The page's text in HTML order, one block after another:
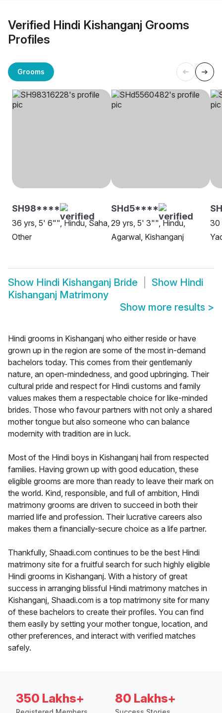
Verified Hindi Kishanganj Grooms
Profiles
Grooms
SH98****
36 yrs, 5' 6"", Hindu, Saha,
Other
SHd5****
29 yrs, 5' 3"", Hindu,
Agarwal, Kishanganj
30
Show Hindi Kishanganj Bride Show Hindi
Kishanganj Matrimony
Show more results >
Hindi grooms in Kishanganj who either reside or have
grown up in the region are some of the most in-demand
bachelors today. This comes from their gentlemanly
nature, an open-mindedness, and good upbringing. Their
cultural pride and respect for Hindi customs and family
values makes them a respectable choice for like-minded
brides. Those who favour partners with not only a shared
mother tongue but also someone who can balance
modernity with tradition are in luck.
Most of the Hindi boys in Kishanganj hail from respected
families. Having grown up with good education, these
eligible grooms are more than ready to leave their mark on
the world. Kind, responsible, and full of ambition, Hindi
matrimony grooms are driven to succeed in both their
married life and profession. Their lucrative careers also
makes them a financially-secure choice as a life partner.
Thankfully, Shaadi.com continues to be the best Hindi
matrimony site for a fruitful search for such highly eligible
Hindi grooms in Kishanganj. With a history of great
success in arranging blissful Hindi matrimony matches in
Kishanganj, Shaadi.com is a top matrimony site for many
of these bachelors to create their profiles. You can find
them easily by setting your mother tongue, location, and
other preferences, and interact with verified matches
safely.
350 Lakhs+ 80 Lakhs+